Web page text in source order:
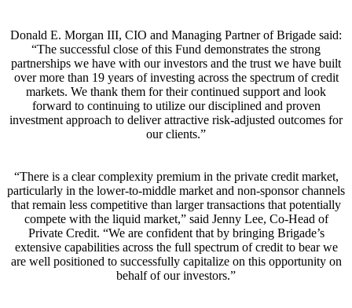
Donald E. Morgan III, CIO and Managing Partner of Brigade said:
“The successful close of this Fund demonstrates the strong
partnerships we have with our investors and the trust we have built
over more than 19 years of investing across the spectrum of credit
markets. We thank them for their continued support and look
forward to continuing to utilize our disciplined and proven
investment approach to deliver attractive risk-adjusted outcomes for
our clients.”
“There is a clear complexity premium in the private credit market,
particularly in the lower-to-middle market and non-sponsor channels
that remain less competitive than larger transactions that potentially
compete with the liquid market,” said Jenny Lee, Co-Head of
Private Credit. “We are confident that by bringing Brigade’s
extensive capabilities across the full spectrum of credit to bear we
are well positioned to successfully capitalize on this opportunity on
behalf of our investors.”